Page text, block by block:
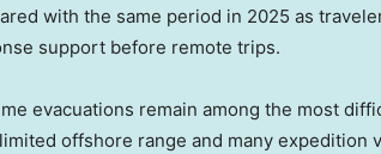
with the same period in 2025 as
support before remote trips.
evacuations remain among the most
offshore range and many expedition